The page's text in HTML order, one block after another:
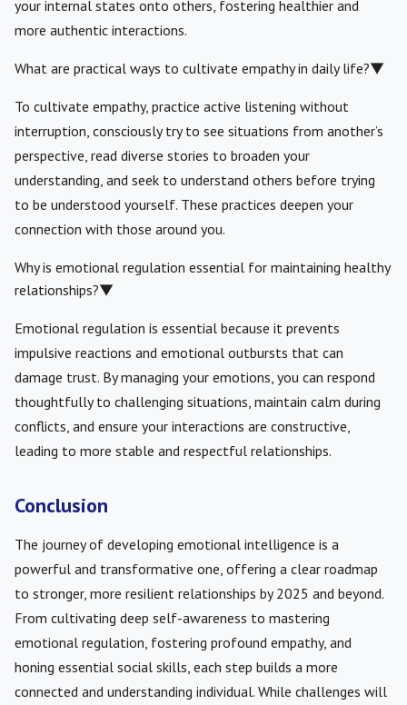
your internal states onto others, fostering healthier and
more authentic interactions.
What are practical ways to cultivate empathy in daily life?▼
To cultivate empathy, practice active listening without
interruption, consciously try to see situations from another’s
perspective, read diverse stories to broaden your
understanding, and seek to understand others before trying
to be understood yourself. These practices deepen your
connection with those around you.
Why is emotional regulation essential for maintaining healthy
relationships?▼
Emotional regulation is essential because it prevents
impulsive reactions and emotional outbursts that can
damage trust. By managing your emotions, you can respond
thoughtfully to challenging situations, maintain calm during
conflicts, and ensure your interactions are constructive,
leading to more stable and respectful relationships.
Conclusion
The journey of developing emotional intelligence is a
powerful and transformative one, offering a clear roadmap
to stronger, more resilient relationships by 2025 and beyond.
From cultivating deep self-awareness to mastering
emotional regulation, fostering profound empathy, and
honing essential social skills, each step builds a more
connected and understanding individual. While challenges will